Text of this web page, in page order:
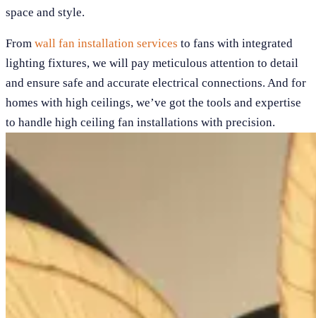
space and style.
From wall fan installation services to fans with integrated
lighting fixtures, we will pay meticulous attention to detail
and ensure safe and accurate electrical connections. And for
homes with high ceilings, we’ve got the tools and expertise
to handle high ceiling fan installations with precision.